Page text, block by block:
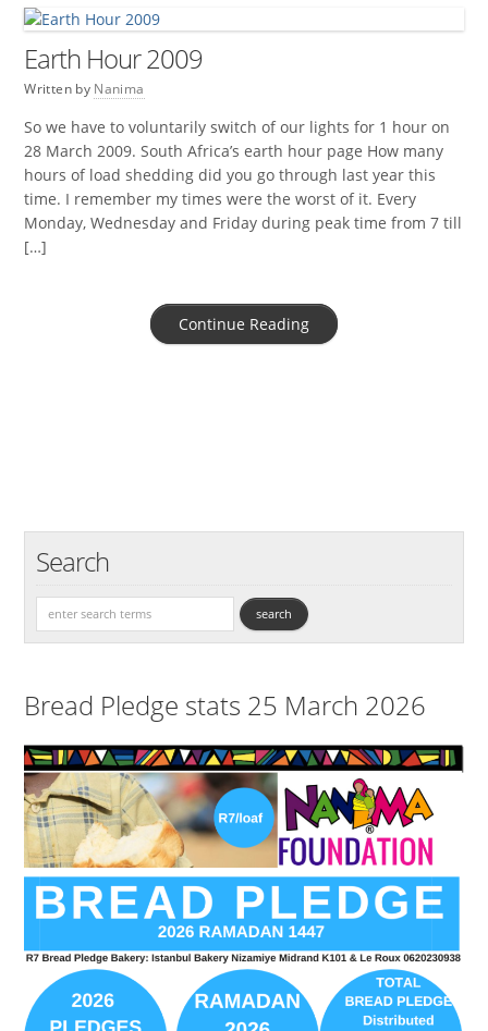
Earth Hour 2009
Written by Nanima
So we have to voluntarily switch of our lights for 1 hour on
28 March 2009. South Africa’s earth hour page How many
hours of load shedding did you go through last year this
time. I remember my times were the worst of it. Every
Monday, Wednesday and Friday during peak time from 7 till
[…]
Continue Reading
Search
Bread Pledge stats 25 March 2026